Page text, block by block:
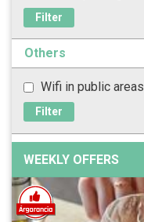
Filter
Others
Wifi in public areas
Filter
WEEKLY OFFERS